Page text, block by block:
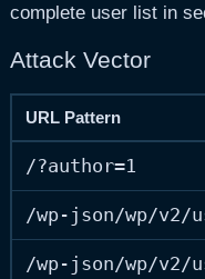
complete user list in
Attack Vector
URL Pattern
/?author=1
/wp-json/wp/v2/
/wp-json/wp/v2/